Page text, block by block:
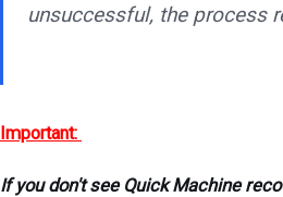
unsuccessful, the process
Important:
If you don't see Quick Machine